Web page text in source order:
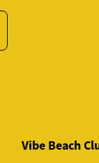
Vibe Beach